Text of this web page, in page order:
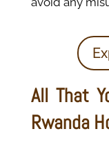
All That
Rwanda